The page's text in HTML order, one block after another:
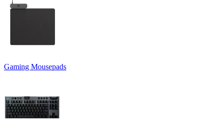
Gaming Mousepads